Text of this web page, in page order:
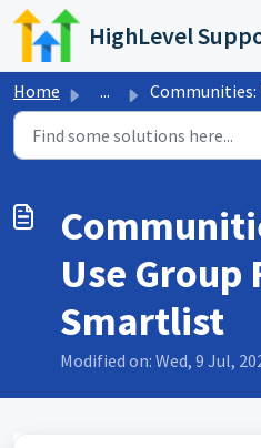
Skip to main content
HighLevel
Home ... Communities: How to Use Group
Use Group
Smartlist
Modified on: Wed, 9 Jul,